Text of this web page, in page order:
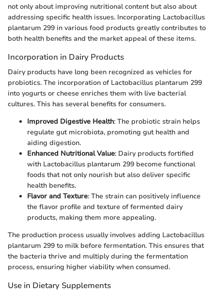
not only about improving nutritional content but also about
addressing specific health issues. Incorporating Lactobacillus
plantarum 299 in various food products greatly contributes to
both health benefits and the market appeal of these items.
Incorporation in Dairy Products
Dairy products have long been recognized as vehicles for
probiotics. The incorporation of Lactobacillus plantarum 299
into yogurts or cheese enriches them with live bacterial
cultures. This has several benefits for consumers.
Improved Digestive Health: The probiotic strain helps
regulate gut microbiota, promoting gut health and
aiding digestion.
Enhanced Nutritional Value: Dairy products fortified
with Lactobacillus plantarum 299 become functional
foods that not only nourish but also deliver specific
health benefits.
Flavor and Texture: The strain can positively influence
the flavor profile and texture of fermented dairy
products, making them more appealing.
The production process usually involves adding Lactobacillus
plantarum 299 to milk before fermentation. This ensures that
the bacteria thrive and multiply during the fermentation
process, ensuring higher viability when consumed.
Use in Dietary Supplements